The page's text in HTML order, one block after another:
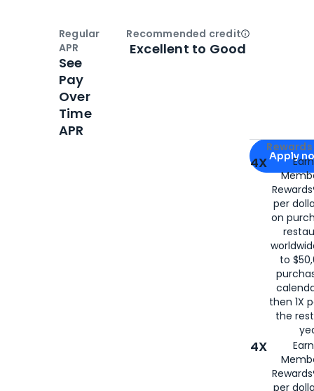
Apply for
Apply
4X
per
on
to
then 1X
the
4X
per
Regular
APR
See
Pay
Over
Time
APR
Recommended creditOpen
Excellent to Good